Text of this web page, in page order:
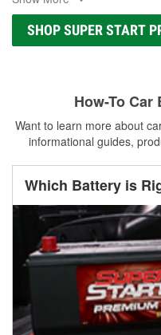
SHOP SUPER START
How-To
Want to learn more about
informational guides,
Which Battery is